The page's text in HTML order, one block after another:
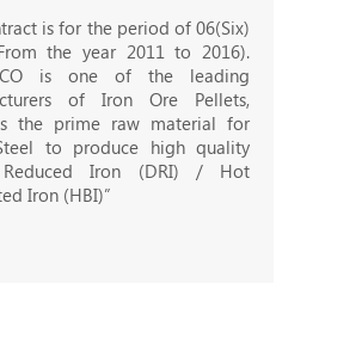
is for the period of 06(Six)
the year 2011 to 2016).
is one of the leading
of Iron Ore Pellets,
the prime raw material for
to produce high quality
Iron (DRI) / Hot
Iron (HBI)”